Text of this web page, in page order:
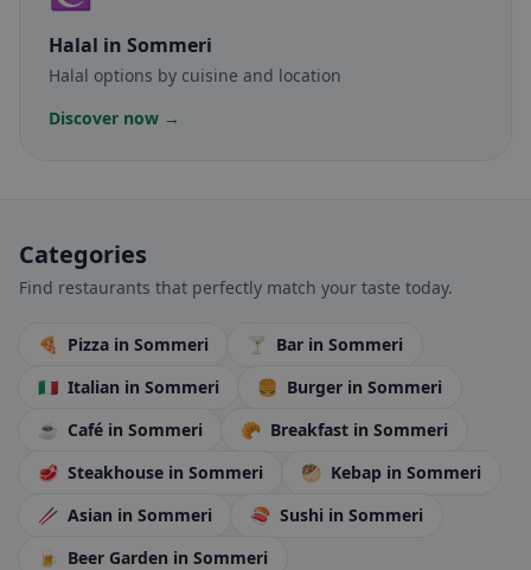
Halal in Sommeri
Halal options by cuisine and location
Discover now →
Categories
Find restaurants that perfectly match your taste today.
🍕 Pizza in Sommeri 🍸 Bar in Sommeri
🇮🇹 Italian in Sommeri 🍔 Burger in Sommeri
☕ Café in Sommeri 🥐 Breakfast in Sommeri
🥩 Steakhouse in Sommeri 🥙 Kebap in Sommeri
🥢 Asian in Sommeri 🍣 Sushi in Sommeri
🍺 Beer Garden in Sommeri